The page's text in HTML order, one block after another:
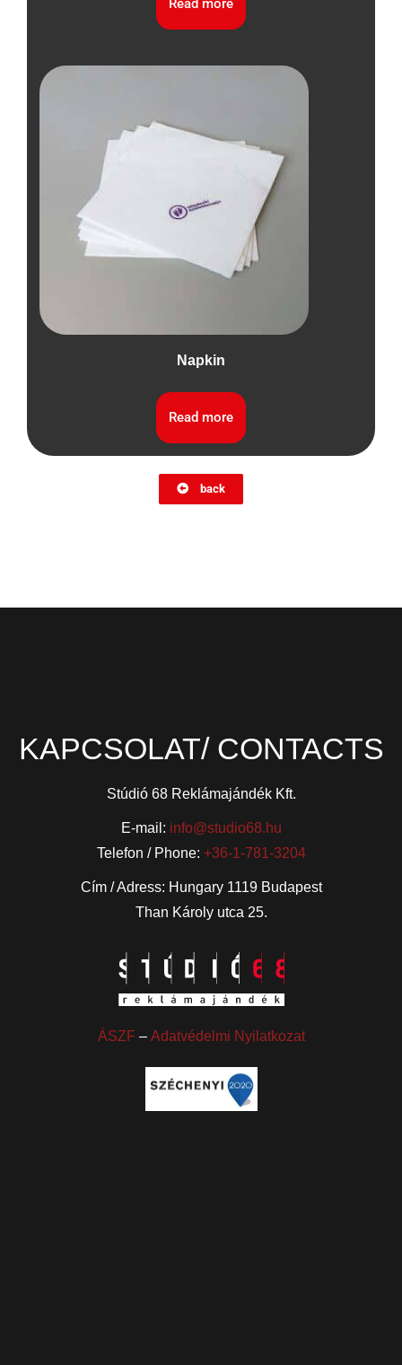
Read more
Napkin
Read more
back
KAPCSOLAT/ CONTACTS
Stúdió 68 Reklámajándék Kft.
E-mail: info@studio68.hu
Telefon / Phone: +36-1-781-3204
Cím / Adress: Hungary 1119 Budapest
Than Károly utca 25.
ÁSZF – Adatvédelmi Nyilatkozat